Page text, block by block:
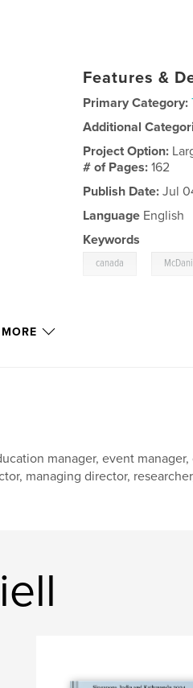
Features &
Primary Category:
Additional
Project Option:
# of Pages:162
Publish Date: Jul
Language English
Keywords
canada
manager, event
managing director,